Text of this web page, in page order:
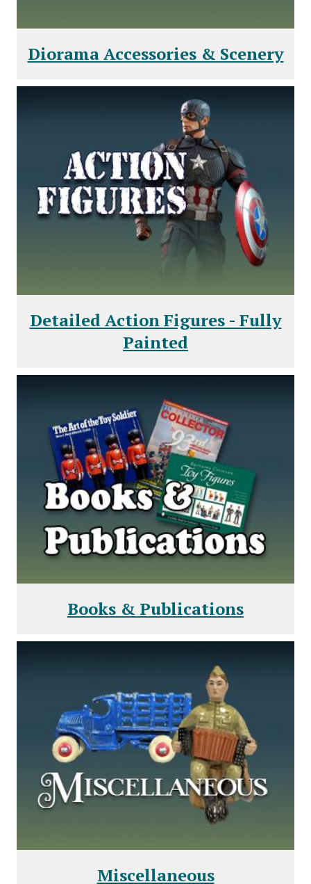
Diorama Accessories & Scenery
Detailed Action Figures - Fully
Painted
Books & Publications
Miscellaneous